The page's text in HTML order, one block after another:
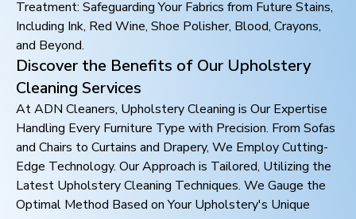
Treatment: Safeguarding Your Fabrics from Future Stains,
Including Ink, Red Wine, Shoe Polisher, Blood, Crayons,
and Beyond.
Discover the Benefits of Our Upholstery
Cleaning Services
At ADN Cleaners, Upholstery Cleaning is Our Expertise
Handling Every Furniture Type with Precision. From Sofas
and Chairs to Curtains and Drapery, We Employ Cutting-
Edge Technology. Our Approach is Tailored, Utilizing the
Latest Upholstery Cleaning Techniques. We Gauge the
Optimal Method Based on Your Upholstery's Unique